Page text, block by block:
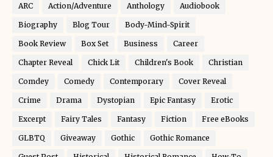
ARC Action/Adventure Anthology Audiobook
Biography Blog Tour Body-Mind-Spirit
Book Review Box Set Business Career
Chapter Reveal Chick Lit Children's Book Christian
Comdey Comedy Contemporary Cover Reveal
Crime Drama Dystopian Epic Fantasy Erotic
Excerpt Fairy Tales Fantasy Fiction Free eBooks
GLBTQ Giveaway Gothic Gothic Romance